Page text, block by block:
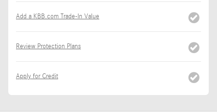
Add a KBB.com Trade-In Value
Review Protection Plans
Apply for Credit